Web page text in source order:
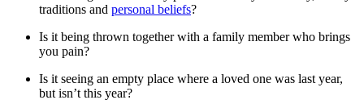
traditions and personal beliefs?
Is it being thrown together with a family member who brings
you pain?
Is it seeing an empty place where a loved one was last year,
but isn’t this year?